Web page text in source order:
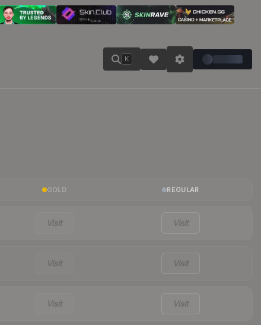
K
GOLD REGULAR
Visit Visit
Visit Visit
Visit Visit